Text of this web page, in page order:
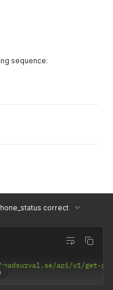
sequence:
correct
api/v1/get-